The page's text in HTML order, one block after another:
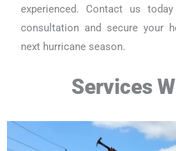
experienced. Contact us
consultation and secure your
next hurricane season.
Services